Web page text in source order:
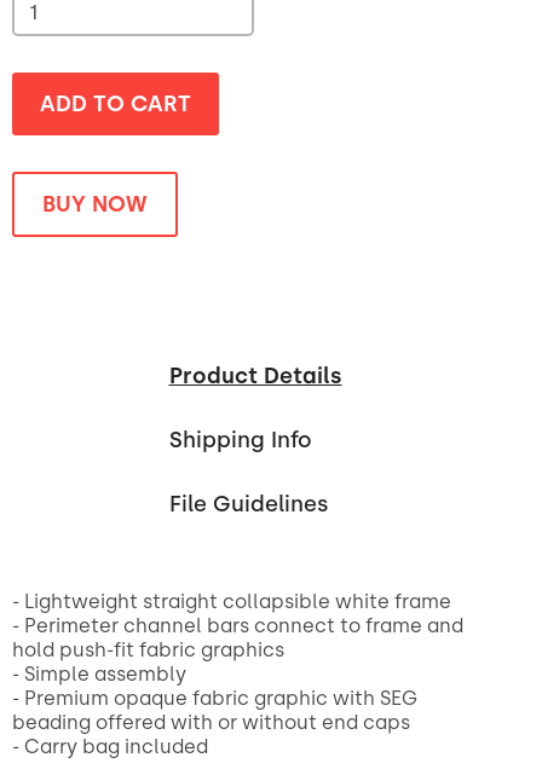
BUY NOW
Product Details
Shipping Info
File Guidelines
- Lightweight straight collapsible white frame
- Perimeter channel bars connect to frame and
hold push-fit fabric graphics
- Simple assembly
- Premium opaque fabric graphic with SEG
beading offered with or without end caps
- Carry bag included